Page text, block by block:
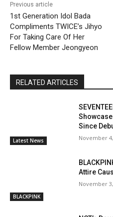
Previous article
1st Generation Idol Bada
Compliments TWICE’s Jihyo
For Taking Care Of Her
Fellow Member Jeongyeon
RELATED ARTICLES
Latest News
Since
November
BLACKPINK
Attire
November